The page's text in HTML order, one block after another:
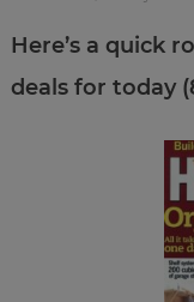
Here’s a quick
deals for today